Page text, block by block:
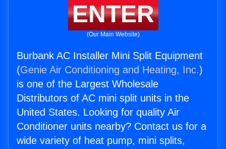
ENTER
(Our Main Website)
Burbank AC Installer Mini Split Equipment
(Genie Air Conditioning and Heating, Inc.)
is one of the Largest Wholesale
Distributors of AC mini split units in the
United States. Looking for quality Air
Conditioner units nearby? Contact us for a
wide variety of heat pump, mini splits,